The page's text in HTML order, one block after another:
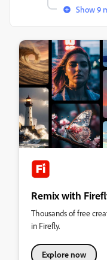
Show 9
Remix with
Thousands of free
in Firefly.
Explore now